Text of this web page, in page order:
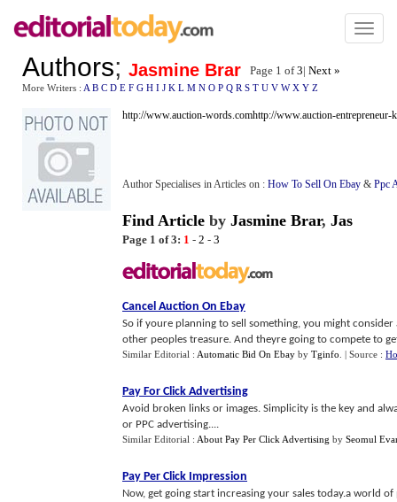
Toggle
Authors; Jasmine Brar Page 1 of3| Next »
More Writers : A B C D E F G H I J K L M N O P Q R S T U V W X Y Z
http://www.auction-words.comhttp://www.auction-entrepreneur-
Author Specialises in Articles on : How To Sell On Ebay & Ppc
Find Article by Jasmine Brar, Jas
Page 1 of 3: 1 - 2 - 3
Cancel Auction On Ebay
So if youre planning to sell something, you might
other peoples treasure. And theyre going to compete to
Similar Editorial : Automatic Bid On Ebay by Tginfo | Source :
Pay For Click Advertising
Avoid broken links or images. Simplicity is the key and
or PPC advertising....
Similar Editorial : About Pay Per Click Advertising by Seomul
Pay Per Click Impression
Now, get going start increasing your sales today.a world